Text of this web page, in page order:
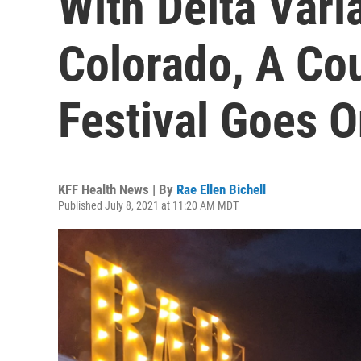
Colorado, A
Festival Goes
KFF Health News | By Rae Ellen Bichell
Published July 8, 2021 at 11:20 AM MDT